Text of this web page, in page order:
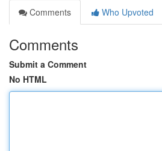
Comments
Who Upvoted
Comments
Submit a Comment
No HTML